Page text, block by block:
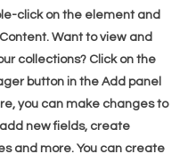
click on the element and
Want to view and
collections? Click on the
button in the Add panel
you can make changes to
new fields, create
and more. You can create